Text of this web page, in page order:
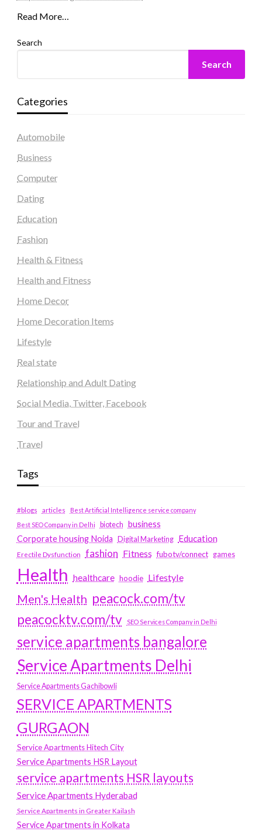
Read More…
Search
Search
Categories
Automobile
Business
Computer
Dating
Education
Fashion
Health & Fitness
Health and Fitness
Home Decor
Home Decoration Items
Lifestyle
Real state
Relationship and Adult Dating
Social Media, Twitter, Facebook
Tour and Travel
Travel
Tags
#blogs articles
Best Artificial Intelligence service company
Best SEO Company in Delhi
biotech business
Corporate housing Noida
Digital Marketing Education
Erectile Dysfunction fashion Fitness fubotv/connect games
Health healthcare hoodie Lifestyle
Men's Health peacock.com/tv
peacocktv.com/tv
SEO Services Company in Delhi
service apartments bangalore
Service Apartments Delhi
Service Apartments Gachibowli
SERVICE APARTMENTS
GURGAON
Service Apartments Hitech City
Service Apartments HSR Layout
service apartments HSR layouts
Service Apartments Hyderabad
Service Apartments in Greater Kailash
Service Apartments in Kolkata